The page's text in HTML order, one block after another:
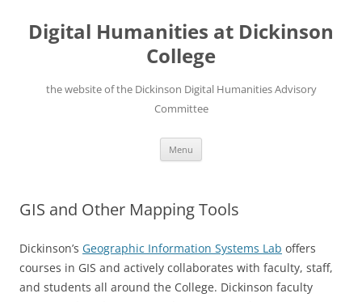
content
Digital Humanities at Dickinson
College
the website of the Dickinson Digital Humanities Advisory
Committee
Menu
GIS and Other Mapping Tools
Dickinson’s Geographic Information Systems Lab offers
courses in GIS and actively collaborates with faculty, staff,
and students all around the College. Dickinson faculty